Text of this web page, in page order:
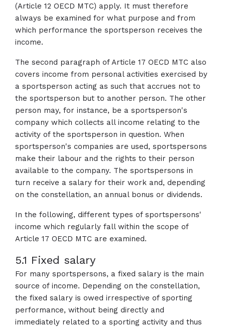
(Article 12 OECD MTC) apply. It must therefore
always be examined for what purpose and from
which performance the sportsperson receives the
income.
The second paragraph of Article 17 OECD MTC also
covers income from personal activities exercised by
a sportsperson acting as such that accrues not to
the sportsperson but to another person. The other
person may, for instance, be a sportsperson's
company which collects all income relating to the
activity of the sportsperson in question. When
sportsperson's companies are used, sportspersons
make their labour and the rights to their person
available to the company. The sportspersons in
turn receive a salary for their work and, depending
on the constellation, an annual bonus or dividends.
In the following, different types of sportspersons'
income which regularly fall within the scope of
Article 17 OECD MTC are examined.
5.1 Fixed salary
For many sportspersons, a fixed salary is the main
source of income. Depending on the constellation,
the fixed salary is owed irrespective of sporting
performance, without being directly and
immediately related to a sporting activity and thus